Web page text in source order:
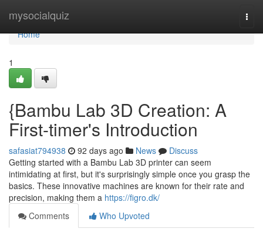
mysocialquiz
Home
Home
1
{Bambu Lab 3D Creation: A
First-timer's Introduction
safasiat794938 92 days ago News
Discuss
Getting started with a Bambu Lab 3D printer can seem
intimidating at first, but it's surprisingly simple once you grasp the
basics. These innovative machines are known for their rate and
precision, making them a https://figro.dk/
Comments
Who Upvoted